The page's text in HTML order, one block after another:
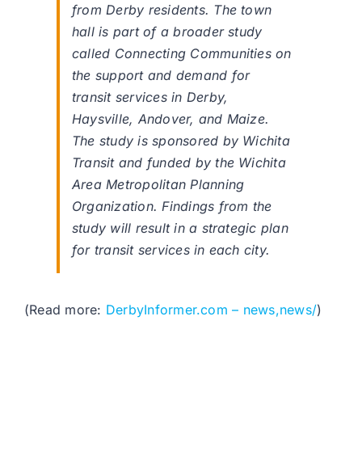
from Derby residents. The town
hall is part of a broader study
called Connecting Communities on
the support and demand for
transit services in Derby,
Haysville, Andover, and Maize.
The study is sponsored by Wichita
Transit and funded by the Wichita
Area Metropolitan Planning
Organization. Findings from the
study will result in a strategic plan
for transit services in each city.
(Read more: DerbyInformer.com – news,news/)